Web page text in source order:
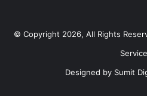
© Copyright 2026, All Rights
Service
Designed by Sumit